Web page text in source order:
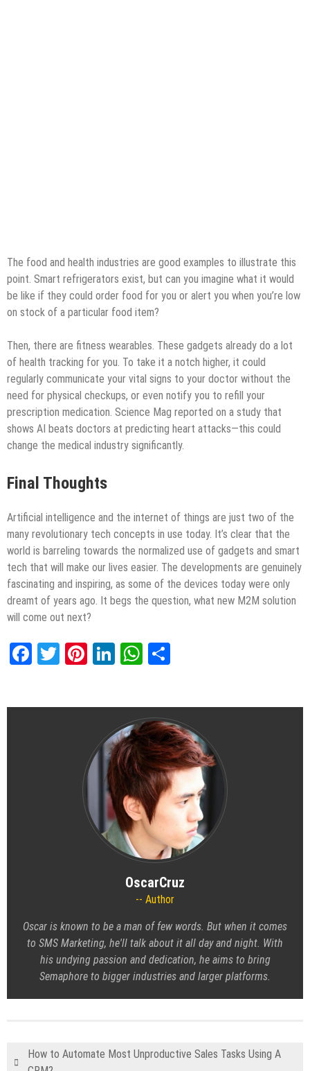
The food and health industries are good examples to illustrate this
point. Smart refrigerators exist, but can you imagine what it would
be like if they could order food for you or alert you when you’re low
on stock of a particular food item?
Then, there are fitness wearables. These gadgets already do a lot
of health tracking for you. To take it a notch higher, it could
regularly communicate your vital signs to your doctor without the
need for physical checkups, or even notify you to refill your
prescription medication. Science Mag reported on a study that
shows AI beats doctors at predicting heart attacks—this could
change the medical industry significantly.
Final Thoughts
Artificial intelligence and the internet of things are just two of the
many revolutionary tech concepts in use today. It’s clear that the
world is barreling towards the normalized use of gadgets and smart
tech that will make our lives easier. The developments are genuinely
fascinating and inspiring, as some of the devices today were only
dreamt of years ago. It begs the question, what new M2M solution
will come out next?
Facebook
TwitterPinterest
LinkedInWhatsApp
OscarCruz
Author
Oscar is known to be a man of few words. But when it comes
to SMS Marketing, he'll talk about it all day and night. With
his undying passion and dedication, he aims to bring
Semaphore to bigger industries and larger platforms.
How to Automate Most Unproductive Sales Tasks Using A